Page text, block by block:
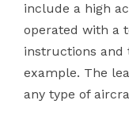
include a high
operated with a
instructions and
example. The
any type of